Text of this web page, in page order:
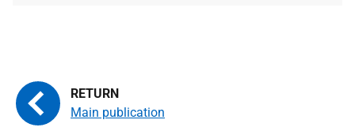
Main publication